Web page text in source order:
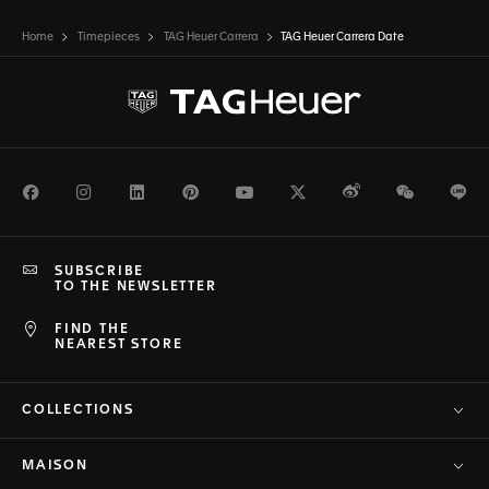
Home Timepieces TAG Heuer Carrera TAG Heuer Carrera Date
FacebookInstagramLinkedInPinterestYoutubeTwitterWeiboWeChat
FIND THE
NEAREST STORE
SUBSCRIBE
TO THE NEWSLETTER
COLLECTIONS
MAISON